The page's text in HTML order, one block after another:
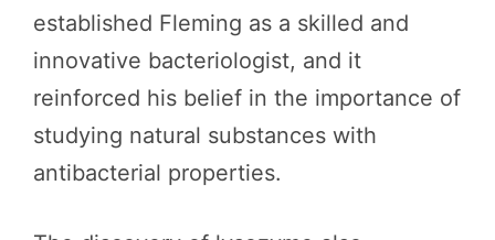
established Fleming as a skilled and
innovative bacteriologist, and it
reinforced his belief in the importance of
studying natural substances with
antibacterial properties.